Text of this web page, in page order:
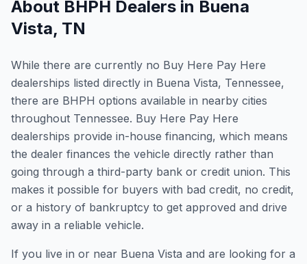
About BHPH Dealers in Buena
Vista, TN
While there are currently no Buy Here Pay Here
dealerships listed directly in Buena Vista, Tennessee,
there are BHPH options available in nearby cities
throughout Tennessee. Buy Here Pay Here
dealerships provide in-house financing, which means
the dealer finances the vehicle directly rather than
going through a third-party bank or credit union. This
makes it possible for buyers with bad credit, no credit,
or a history of bankruptcy to get approved and drive
away in a reliable vehicle.
If you live in or near Buena Vista and are looking for a